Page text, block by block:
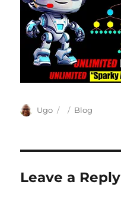
Author
Ugo
Posted
Categories
Blog
Leave a Reply